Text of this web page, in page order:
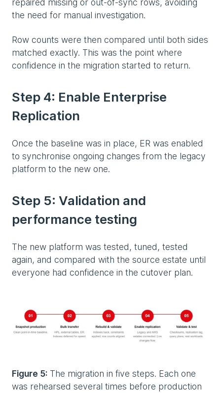
repaired missing or out-of-sync rows, avoiding
the need for manual investigation.
Row counts were then compared until both sides
matched exactly. This was the point where
confidence in the migration started to return.
Step 4: Enable Enterprise
Replication
Once the baseline was in place, ER was enabled
to synchronise ongoing changes from the legacy
platform to the new one.
Step 5: Validation and
performance testing
The new platform was tested, tuned, tested
again, and compared with the source estate until
everyone had confidence in the cutover plan.
Figure 5: The migration in five steps. Each one
was rehearsed several times before production